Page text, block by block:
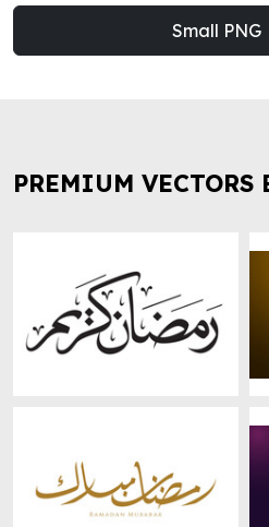
Small PNG
PREMIUM VECTORS